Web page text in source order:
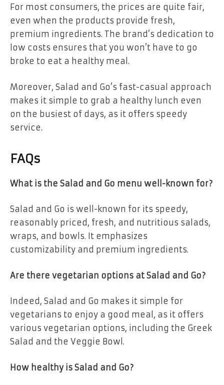
For most consumers, the prices are quite fair,
even when the products provide fresh,
premium ingredients. The brand’s dedication to
low costs ensures that you won’t have to go
broke to eat a healthy meal.
Moreover, Salad and Go’s fast-casual approach
makes it simple to grab a healthy lunch even
on the busiest of days, as it offers speedy
service.
FAQs
What is the Salad and Go menu well-known for?
Salad and Go is well-known for its speedy,
reasonably priced, fresh, and nutritious salads,
wraps, and bowls. It emphasizes
customizability and premium ingredients.
Are there vegetarian options at Salad and Go?
Indeed, Salad and Go makes it simple for
vegetarians to enjoy a good meal, as it offers
various vegetarian options, including the Greek
Salad and the Veggie Bowl.
How healthy is Salad and Go?